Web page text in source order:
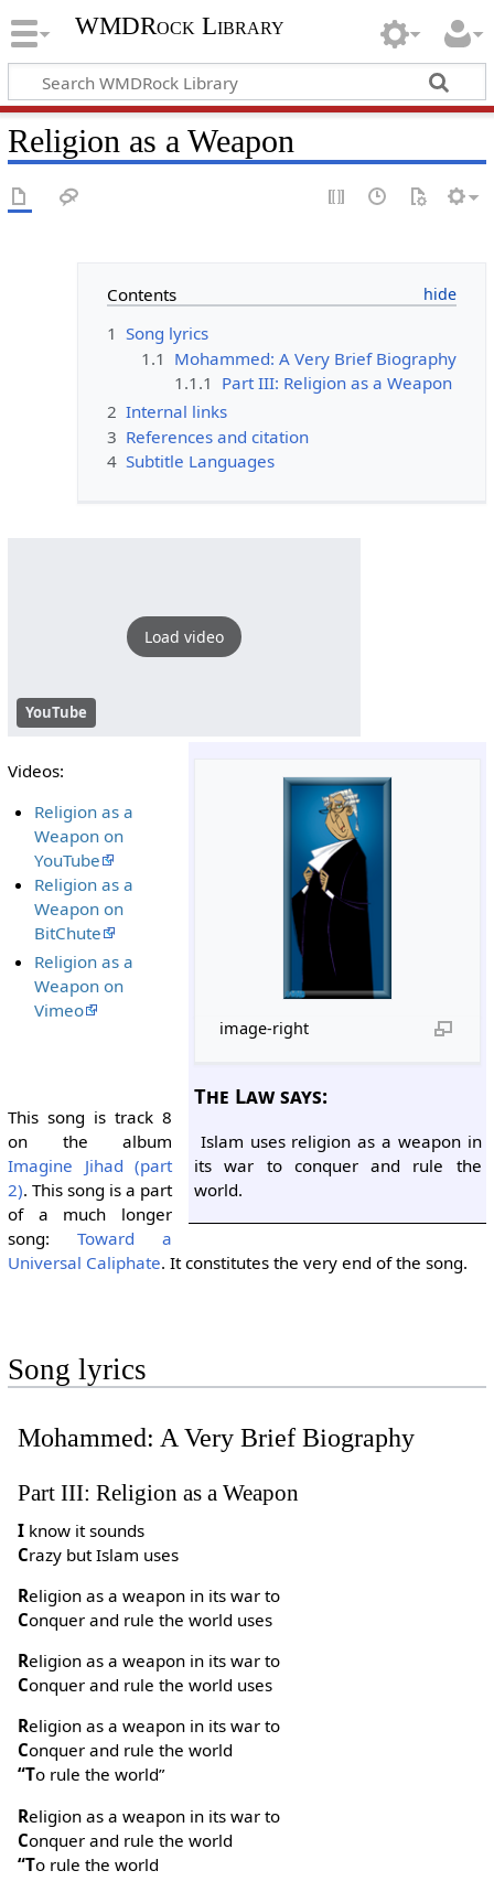
WMDRock Library
Religion as a Weapon
Contents
1 Song lyrics
1.1 Mohammed: A Very Brief Biography
1.1.1 Part III: Religion as a Weapon
2 Internal links
3 References and citation
4 Subtitle Languages
Load video
YouTube
image-right
The Law says:
Islam uses religion as a weapon in
its war to conquer and rule the
world.
Videos:
Religion as a
Weapon on
YouTube
Religion as a
Weapon on
BitChute
Religion as a
Weapon on
Vimeo
This song is track 8
on the album
Imagine Jihad (part
2). This song is a part
of a much longer
song:Toward a
Universal Caliphate. It constitutes the very end of the song.
Song lyrics
Mohammed: A Very Brief Biography
Part III: Religion as a Weapon
I know it sounds
Crazy but Islam uses
Religion as a weapon in its war to
Conquer and rule the world uses
Religion as a weapon in its war to
Conquer and rule the world uses
Religion as a weapon in its war to
Conquer and rule the world
“To rule the world”
Religion as a weapon in its war to
Conquer and rule the world
“To rule the world